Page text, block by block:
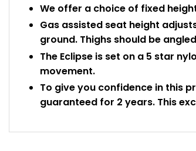
We offer a choice of fixed
Gas assisted seat height
ground. Thighs should be
The Eclipse is set on a 5 star
movement.
To give you confidence in this
guaranteed for 2 years. This